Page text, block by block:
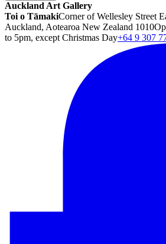
Auckland Art Gallery
Toi o TāmakiCorner of Wellesley Street
Auckland, Aotearoa New Zealand 1010
to 5pm, except Christmas Day+64 9 307